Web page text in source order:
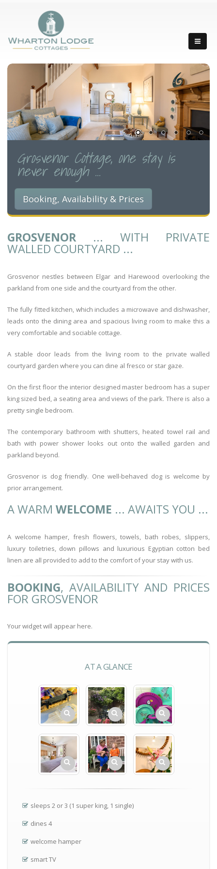
Grosvenor Cottage, one stay is
never enough ...
Booking, Availability & Prices
GROSVENOR ... WITH PRIVATE
WALLED COURTYARD ...
Grosvenor nestles between Elgar and Harewood overlooking the
parkland from one side and the courtyard from the other.
The fully fitted kitchen, which includes a microwave and dishwasher,
leads onto the dining area and spacious living room to make this a
very comfortable and sociable cottage.
A stable door leads from the living room to the private walled
courtyard garden where you can dine al fresco or star gaze.
On the first floor the interior designed master bedroom has a super
king sized bed, a seating area and views of the park. There is also a
pretty single bedroom.
The contemporary bathroom with shutters, heated towel rail and
bath with power shower looks out onto the walled garden and
parkland beyond.
Grosvenor is dog friendly. One well-behaved dog is welcome by
prior arrangement.
A WARM WELCOME ... AWAITS YOU ...
A welcome hamper, fresh flowers, towels, bath robes, slippers,
luxury toiletries, down pillows and luxurious Egyptian cotton bed
linen are all provided to add to the comfort of your stay with us.
BOOKING, AVAILABILITY AND PRICES
FOR GROSVENOR
Your widget will appear here.
AT A GLANCE
sleeps 2 or 3 (1 super king, 1 single)
dines 4
welcome hamper
smart TV